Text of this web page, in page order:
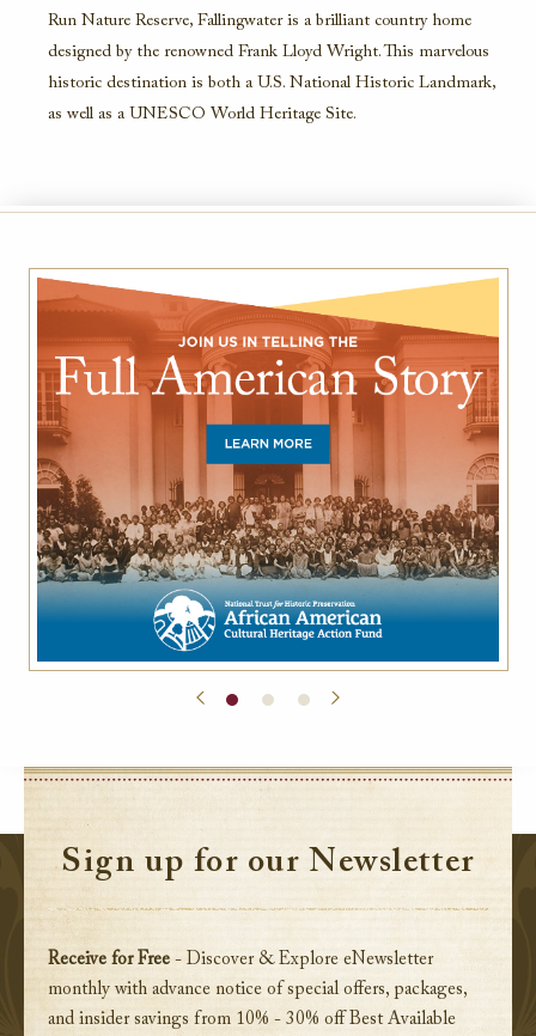
Run Nature Reserve, Fallingwater is a brilliant country home
designed by the renowned Frank Lloyd Wright. This marvelous
historic destination is both a U.S. National Historic Landmark,
as well as a UNESCO World Heritage Site.
Sign up for our Newsletter
Receive for Free - Discover & Explore eNewsletter
monthly with advance notice of special offers, packages,
and insider savings from 10% - 30% off Best Available